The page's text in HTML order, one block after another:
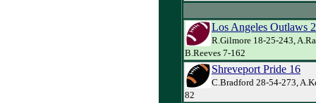
Los Angeles Outlaws
R.Gilmore 18-25-243,
B.Reeves 7-162
Shreveport Pride 16
C.Bradford 28-54-273,
82